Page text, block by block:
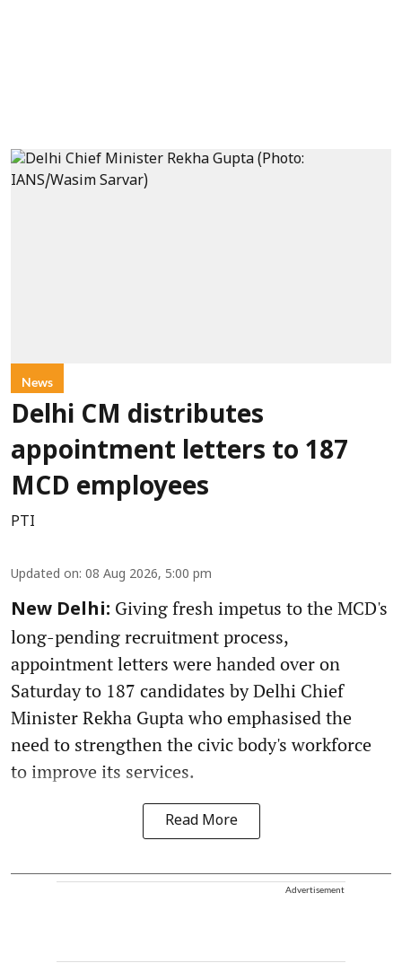
News
Delhi CM distributes
appointment letters to 187
MCD employees
PTI
Updated on: 08 Aug 2026, 5:00 pm
New Delhi: Giving fresh impetus to the MCD's
long-pending recruitment process,
appointment letters were handed over on
Saturday to 187 candidates by Delhi Chief
Minister Rekha Gupta who emphasised the
need to strengthen the civic body's workforce
to improve its services.
Read More
Advertisement